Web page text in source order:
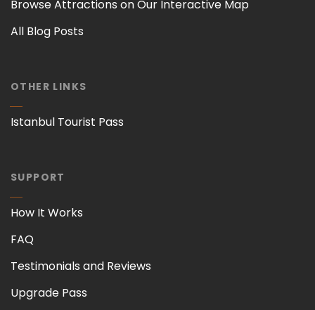
Browse Attractions on Our Interactive Map
All Blog Posts
OTHER LINKS
Istanbul Tourist Pass
SUPPORT
How It Works
FAQ
Testimonials and Reviews
Upgrade Pass